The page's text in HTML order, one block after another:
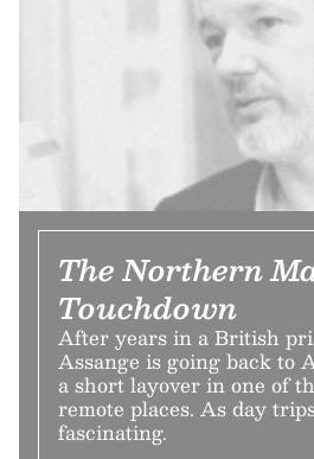
The Northern
Touchdown
After years in a British
Assange is going back to
a short layover in one of
remote places. As day
fascinating.